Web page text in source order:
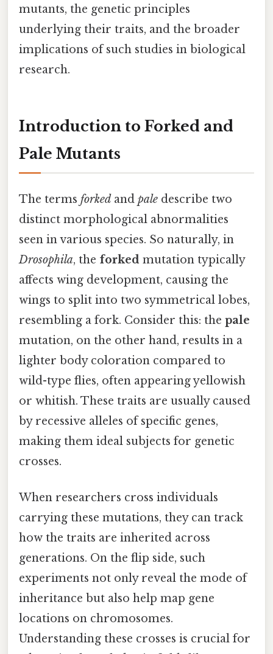
mutants, the genetic principles
underlying their traits, and the broader
implications of such studies in biological
research.
Introduction to Forked and
Pale Mutants
The terms forked and pale describe two
distinct morphological abnormalities
seen in various species. So naturally, in
Drosophila, the forked mutation typically
affects wing development, causing the
wings to split into two symmetrical lobes,
resembling a fork. Consider this: the pale
mutation, on the other hand, results in a
lighter body coloration compared to
wild-type flies, often appearing yellowish
or whitish. These traits are usually caused
by recessive alleles of specific genes,
making them ideal subjects for genetic
crosses.
When researchers cross individuals
carrying these mutations, they can track
how the traits are inherited across
generations. On the flip side, such
experiments not only reveal the mode of
inheritance but also help map gene
locations on chromosomes.
Understanding these crosses is crucial for